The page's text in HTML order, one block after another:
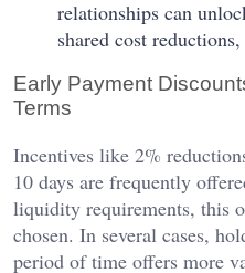
relationships can
shared cost
Early Payment
Terms
Incentives like 2%
10 days are frequently
liquidity requirements, this
chosen. In several cases,
period of time offers more